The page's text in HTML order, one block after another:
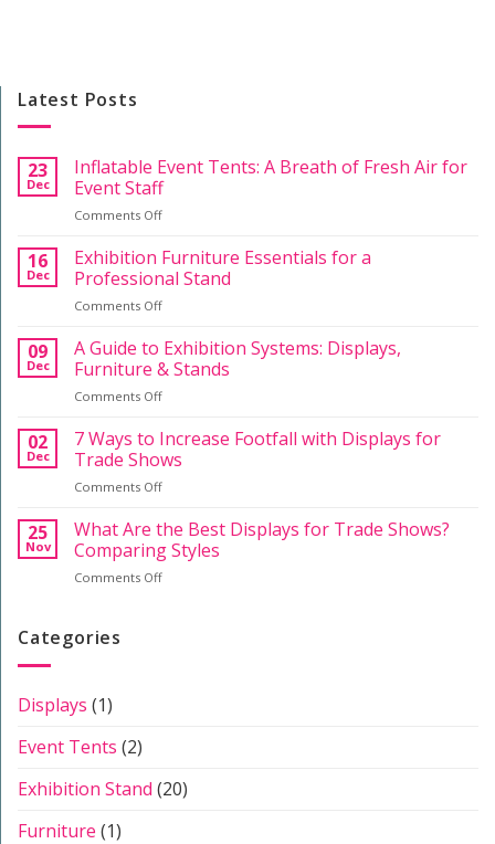
Latest Posts
23
Dec
Inflatable Event Tents: A Breath of Fresh Air for
Event Staff
Comments Offon
Event
Tents:
A
Breath
Fresh
Air
16
Dec
Exhibition Furniture Essentials for a
Professional Stand
Comments Offon
Furniture
Essentials
for
a
Stand
09
Dec
A Guide to Exhibition Systems: Displays,
Furniture & Stands
Comments Offon
Guide
Exhibition
Systems:
Furniture
&
Stands
02
Dec
7 Ways to Increase Footfall with Displays for
Trade Shows
Comments Offon
Ways
to
Increase
Footfall
25
Nov
What Are the Best Displays for Trade Shows?
Comparing Styles
Comments Offon
Categories
Displays (1)
Event Tents (2)
Exhibition Stand (20)
Furniture (1)